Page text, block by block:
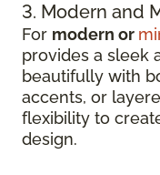
3. Modern and
For modern or
provides a sleek
beautifully with
accents, or
flexibility to
design.